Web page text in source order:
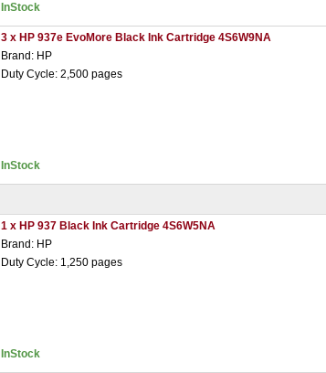
InStock
3 x HP 937e EvoMore Black Ink Cartridge 4S6W9NA
Brand: HP
Duty Cycle: 2,500 pages
InStock
1 x HP 937 Black Ink Cartridge 4S6W5NA
Brand: HP
Duty Cycle: 1,250 pages
InStock